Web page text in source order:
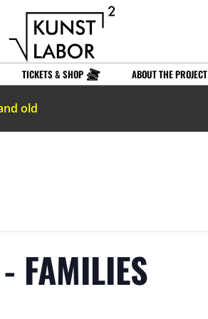
TICKETS & SHOP ABOUT THE PROJECT
old
FAMILIES